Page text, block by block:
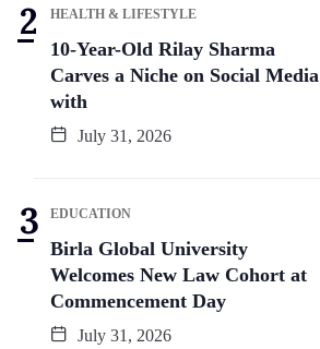
HEALTH & LIFESTYLE
10-Year-Old Rilay Sharma
Carves a Niche on Social Media
with
July 31, 2026
EDUCATION
Birla Global University
Welcomes New Law Cohort at
Commencement Day
July 31, 2026